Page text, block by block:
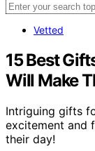
Vetted
15 Best
Will Make
Intriguing gifts
excitement and
their day!